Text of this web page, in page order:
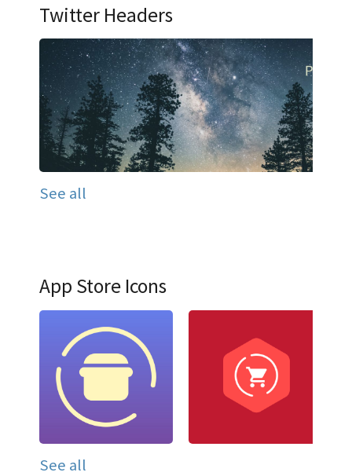
Twitter Headers
See all
App Store Icons
See all